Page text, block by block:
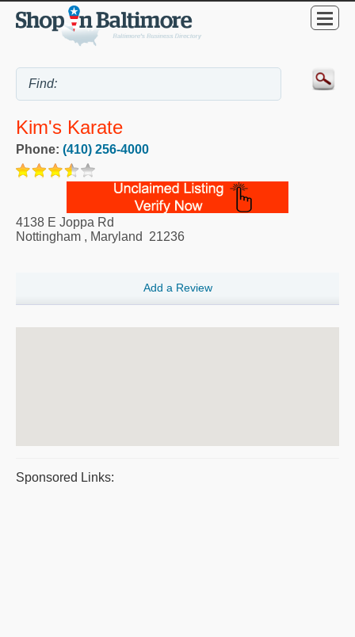
Kim's Karate
Phone: (410) 256-4000
4138 E Joppa Rd
Nottingham , Maryland 21236
Add a Review
Sponsored Links: